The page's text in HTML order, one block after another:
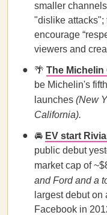
smaller
"dislike attacks";
encourage
viewers and
🌴 The Michelin
be Michelin's
launches (New
California).
🚘 EV start
public debut
market cap of
and Ford and a
largest debut
Facebook in